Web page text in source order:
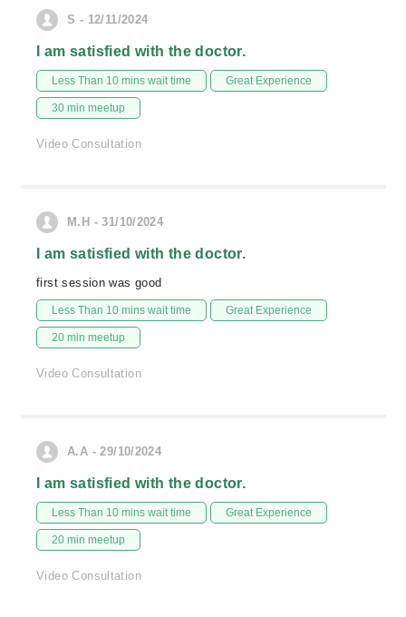
S - 12/11/2024
I am satisfied with the doctor.
Less Than 10 mins wait time Great Experience
30 min meetup
Video Consultation
M.H - 31/10/2024
I am satisfied with the doctor.
first session was good
Less Than 10 mins wait time Great Experience
20 min meetup
Video Consultation
A.A - 29/10/2024
I am satisfied with the doctor.
Less Than 10 mins wait time Great Experience
20 min meetup
Video Consultation